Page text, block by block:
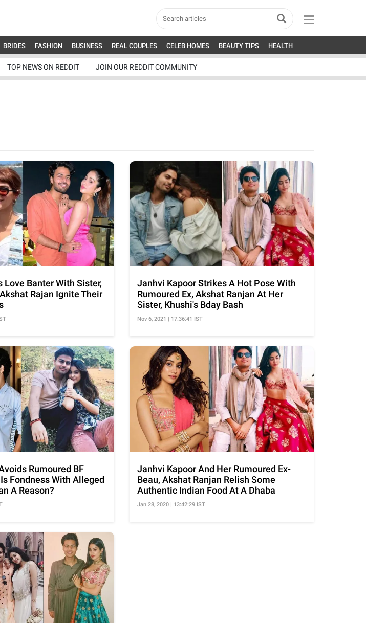
BRIDES FASHION BUSINESS REAL COUPLES CELEB HOMES BEAUTY TIPS HEALTH
TOP NEWS ON REDDIT JOIN OUR REDDIT COMMUNITY
Love Banter With Sister,
Rajan Ignite Their
Janhvi Kapoor Strikes A Hot Pose With
Rumoured Ex, Akshat Ranjan At Her
Sister, Khushi's Bday Bash
Nov 6, 2021 | 17:36:41 IST
Rumoured BF
Fondness With Alleged
A Reason?
Janhvi Kapoor And Her Rumoured Ex-
Beau, Akshat Ranjan Relish Some
Authentic Indian Food At A Dhaba
Jan 28, 2020 | 13:42:29 IST